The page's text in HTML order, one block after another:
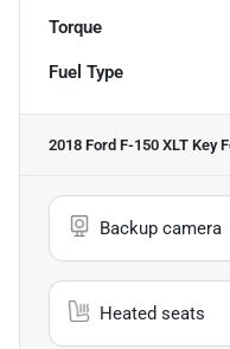
Torque
Fuel Type
2018 Ford F-150 XLT Key
Backup camera
Heated seats